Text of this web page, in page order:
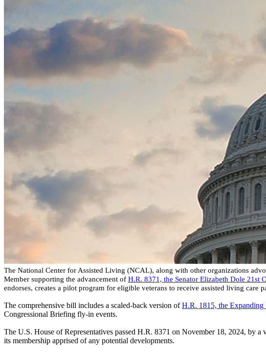
The National Center for Assisted Living (NCAL), along with other organizations
Member supporting the advancement of H.R. 8371, the Senator Elizabeth Dole 21st
endorses, creates a pilot program for eligible veterans to receive assisted living care
The comprehensive bill includes a scaled-back version ofH.R. 1815, the Expanding
Congressional Briefing fly-in events.
The U.S. House of Representatives passed H.R. 8371 on November 18, 2024, by
its membership apprised of any potential developments.